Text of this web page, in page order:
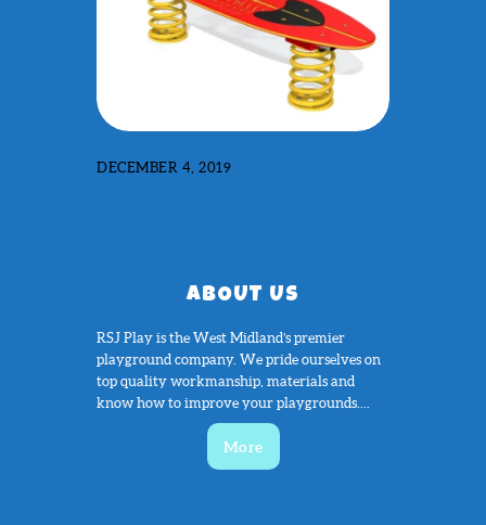
PRODUCTS
PROJECTS
BROCHURES
DECEMBER 4, 2019
ABOUT US
RSJ Play is the West Midland’s premier
playground company. We pride ourselves on
top quality workmanship, materials and
know how to improve your playgrounds....
More